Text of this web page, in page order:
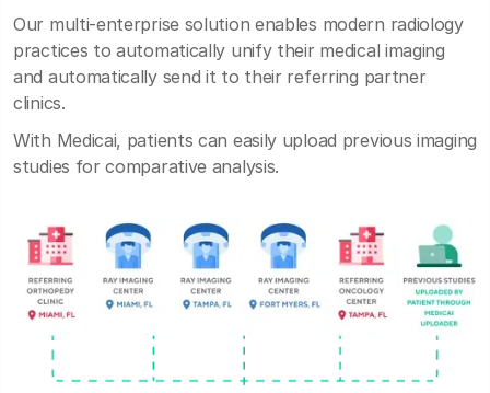
Our multi-enterprise solution enables modern radiology
practices to automatically unify their medical imaging
and automatically send it to their referring partner
clinics.
With Medicai, patients can easily upload previous imaging
studies for comparative analysis.